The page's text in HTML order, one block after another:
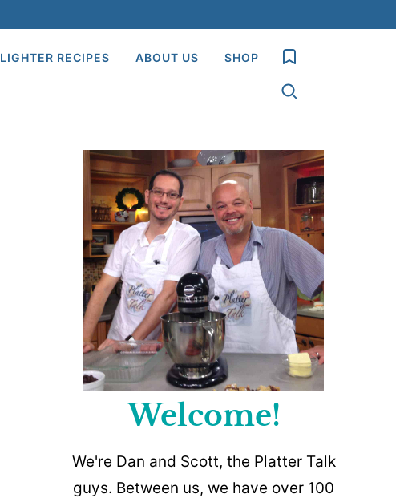
LIGHTER RECIPES ABOUT US SHOP My Favorites
Welcome!
We're Dan and Scott, the Platter Talk
guys. Between us, we have over 100